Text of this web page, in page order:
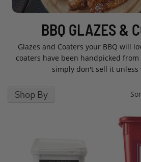
BBQ GLAZES &
Glazes and Coaters your BBQ will
coaters have been handpicked from
simply don't sell it unless
Shop By